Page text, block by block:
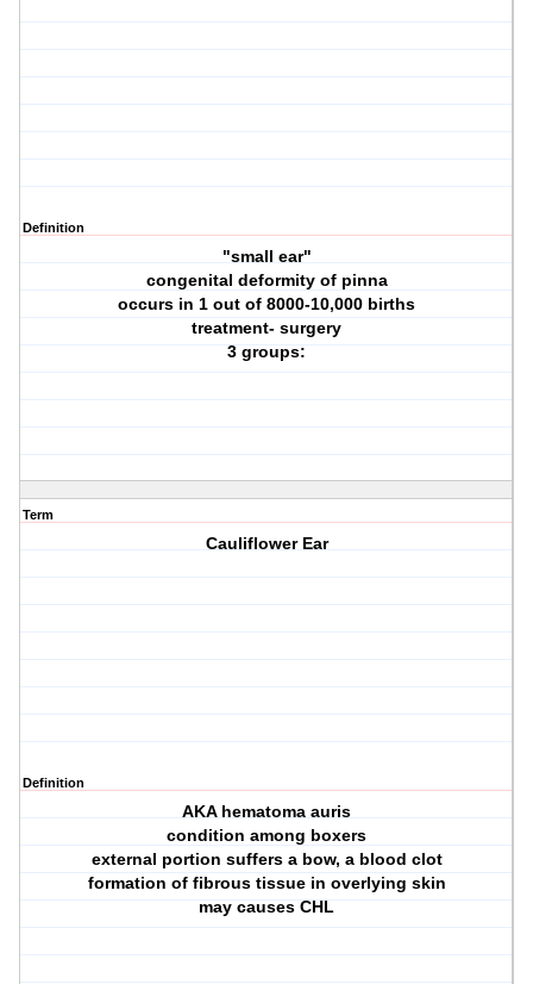
Definition
"small ear"
congenital deformity of pinna
occurs in 1 out of 8000-10,000 births
treatment- surgery
3 groups:
Term
Cauliflower Ear
Definition
AKA hematoma auris
condition among boxers
external portion suffers a bow, a blood clot
formation of fibrous tissue in overlying skin
may causes CHL